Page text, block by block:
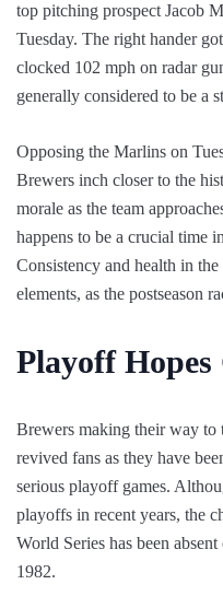
top pitching prospect Jacob
Tuesday. The right hander
clocked 102 mph on radar
generally considered to be a
Opposing the Marlins on
Brewers inch closer to the
morale as the team
happens to be a crucial time
Consistency and health in
elements, as the postseason
Playoff Hopes
Brewers making their way to
revived fans as they have
serious playoff games.
playoffs in recent years, the
World Series has been
1982.